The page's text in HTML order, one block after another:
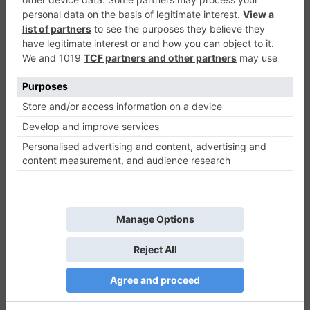
Casual 0
Play Now
779 0 0
Sliding Ball